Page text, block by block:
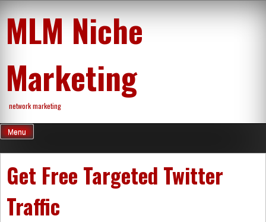
content
MLM Niche
Marketing
network marketing
Menu
Get Free Targeted Twitter
Traffic